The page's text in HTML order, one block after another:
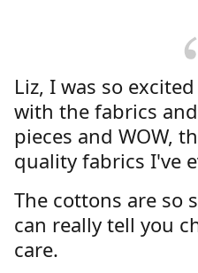
Liz, I was so
with the fabrics
pieces and WOW,
quality fabrics I've
The cottons are so
can really tell you
care.